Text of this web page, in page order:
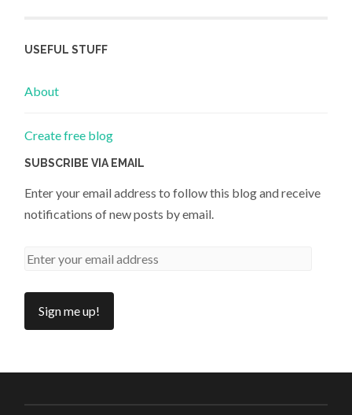
USEFUL STUFF
About
Create free blog
SUBSCRIBE VIA EMAIL
Enter your email address to follow this blog and receive
notifications of new posts by email.